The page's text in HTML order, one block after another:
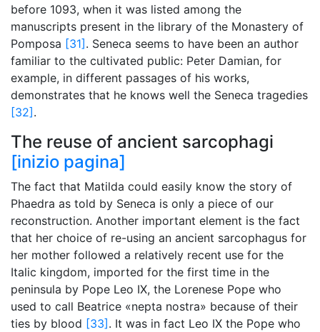
before 1093, when it was listed among the
manuscripts present in the library of the Monastery of
Pomposa [31] . Seneca seems to have been an author
familiar to the cultivated public: Peter Damian, for
example, in different passages of his works,
demonstrates that he knows well the Seneca tragedies
[32] .
The reuse of ancient sarcophagi
[inizio pagina]
The fact that Matilda could easily know the story of
Phaedra as told by Seneca is only a piece of our
reconstruction. Another important element is the fact
that her choice of re-using an ancient sarcophagus for
her mother followed a relatively recent use for the
Italic kingdom, imported for the first time in the
peninsula by Pope Leo IX, the Lorenese Pope who
used to call Beatrice «nepta nostra» because of their
ties by blood [33] . It was in fact Leo IX the Pope who